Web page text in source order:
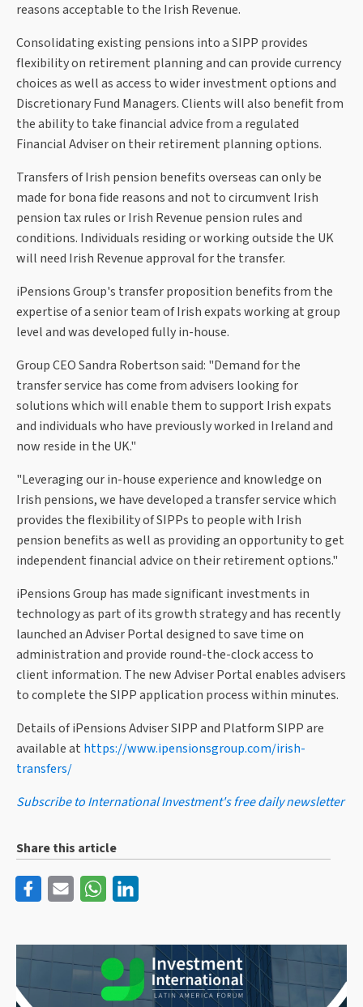
reasons acceptable to the Irish Revenue.
Consolidating existing pensions into a SIPP provides
flexibility on retirement planning and can provide currency
choices as well as access to wider investment options and
Discretionary Fund Managers. Clients will also benefit from
the ability to take financial advice from a regulated
Financial Adviser on their retirement planning options.
Transfers of Irish pension benefits overseas can only be
made for bona fide reasons and not to circumvent Irish
pension tax rules or Irish Revenue pension rules and
conditions. Individuals residing or working outside the UK
will need Irish Revenue approval for the transfer.
iPensions Group's transfer proposition benefits from the
expertise of a senior team of Irish expats working at group
level and was developed fully in-house.
Group CEO Sandra Robertson said: "Demand for the
transfer service has come from advisers looking for
solutions which will enable them to support Irish expats
and individuals who have previously worked in Ireland and
now reside in the UK."
"Leveraging our in-house experience and knowledge on
Irish pensions, we have developed a transfer service which
provides the flexibility of SIPPs to people with Irish
pension benefits as well as providing an opportunity to get
independent financial advice on their retirement options."
iPensions Group has made significant investments in
technology as part of its growth strategy and has recently
launched an Adviser Portal designed to save time on
administration and provide round-the-clock access to
client information. The new Adviser Portal enables advisers
to complete the SIPP application process within minutes.
Details of iPensions Adviser SIPP and Platform SIPP are
available at https://www.ipensionsgroup.com/irish-
transfers/
Subscribe to International Investment's free daily newsletter
Share this article